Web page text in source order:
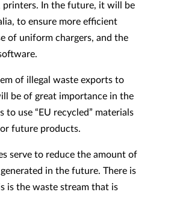
printers. In the future, it will be
to ensure more efficient
of uniform chargers, and the
of illegal waste exports to
be of great importance in the
to use “EU recycled” materials
future products.
serve to reduce the amount of
in the future. There is
is the waste stream that is